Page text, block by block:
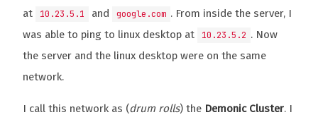
at
10.23.5.1 and google.com . From inside the server, I
was able to ping to linux desktop at
10.23.5.2 . Now
the server and the linux desktop were on the same
network.
I call this network as (drum rolls) the Demonic Cluster. I